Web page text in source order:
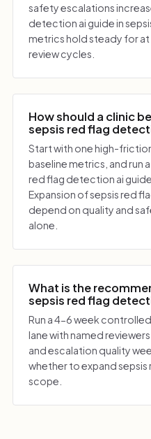
safety escalations
detection ai guide in
metrics hold steady for
review cycles.
How should a clinic
sepsis red flag
Start with one high-
baseline metrics, and run
red flag detection ai
Expansion of sepsis red
depend on quality and
alone.
What is the
sepsis red flag
Run a 4-6 week
lane with named
and escalation quality
whether to expand
scope.